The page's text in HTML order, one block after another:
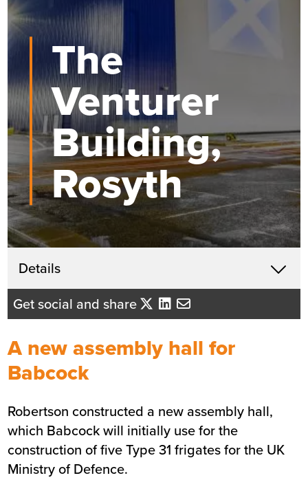
The
Venturer
Building,
Rosyth
Details X
Get in touch
David Mackenzie
Business Development Director
- Central Scotland
Send me an email
Summary
Sector Defence
Location Rosyth
Get social and share
A new assembly hall for
Babcock
Robertson constructed a new assembly hall,
which Babcock will initially use for the
construction of five Type 31 frigates for the UK
Ministry of Defence.